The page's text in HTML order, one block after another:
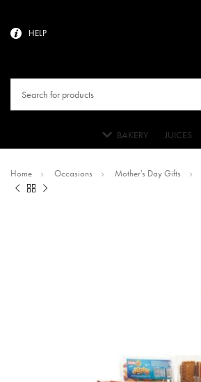
HELP
BAKERY JUICES
Home Occasions Mother's Day Gifts